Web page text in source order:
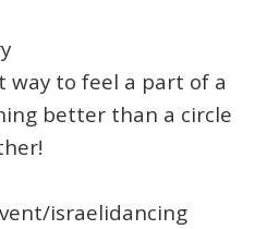
way to feel a part of a
better than a circle
israelidancing